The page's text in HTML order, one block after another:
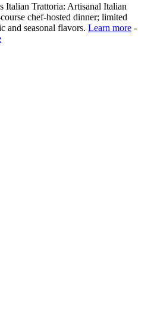
Italian Trattoria: Artisanal Italian
chef‑hosted dinner; limited
and seasonal flavors. Learn more -